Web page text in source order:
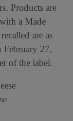
Products are
a Made
are as
February 27,
of the label.